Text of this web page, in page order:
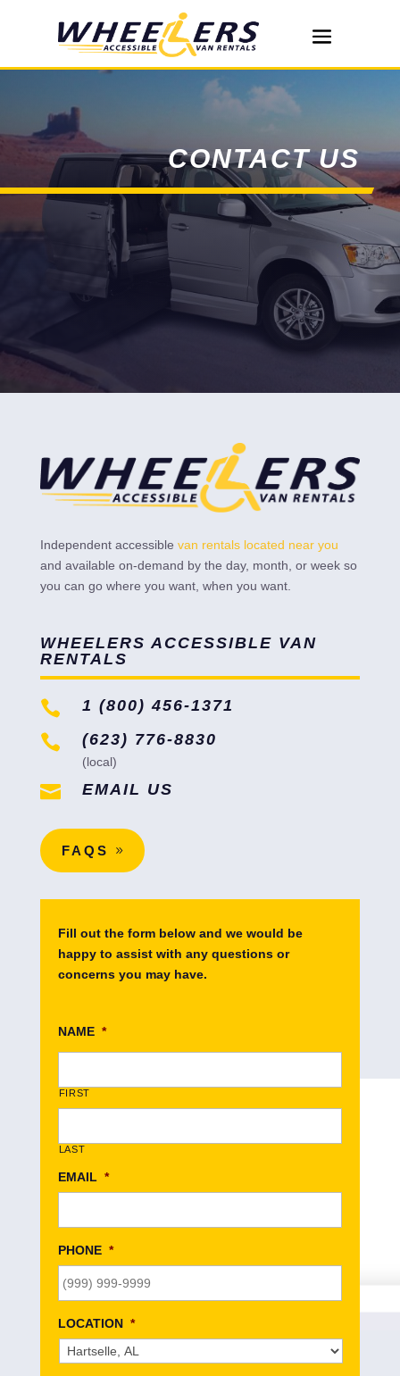
CONTACT US
Independent accessible van rentals located near you
and available on-demand by the day, month, or week so
you can go where you want, when you want.
WHEELERS ACCESSIBLE VAN
RENTALS
 1 (800) 456-1371
 (623) 776-8830
(local)
 EMAIL US
FAQS
Fill out the form below and we would be
happy to assist with any questions or
concerns you may have.
NAME *
FIRST
LAST
EMAIL *
PHONE *
LOCATION *